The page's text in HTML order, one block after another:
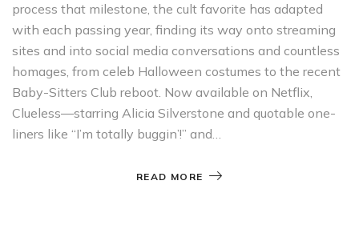
process that milestone, the cult favorite has adapted
with each passing year, finding its way onto streaming
sites and into social media conversations and countless
homages, from celeb Halloween costumes to the recent
Baby-Sitters Club reboot. Now available on Netflix,
Clueless—starring Alicia Silverstone and quotable one-
liners like “I’m totally buggin’!” and…
READ MORE